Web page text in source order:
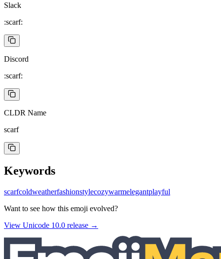
Slack
:scarf:
Discord
:scarf:
CLDR Name
scarf
Keywords
scarfcoldweatherfashionstylecozywarmelegantplayful
Want to see how this emoji evolved?
View Unicode 10.0 release →